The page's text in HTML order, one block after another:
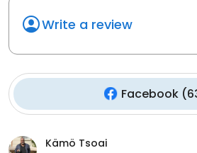
Write a review
Facebook(
Kämö Tsoai